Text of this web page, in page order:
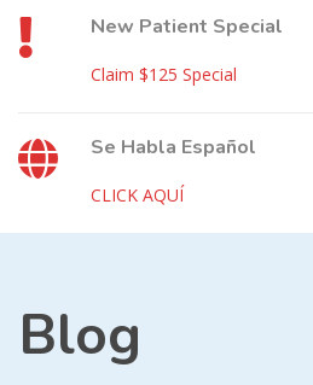
New Patient Special
Claim $125 Special
Se Habla Español
CLICK AQUÍ
Blog